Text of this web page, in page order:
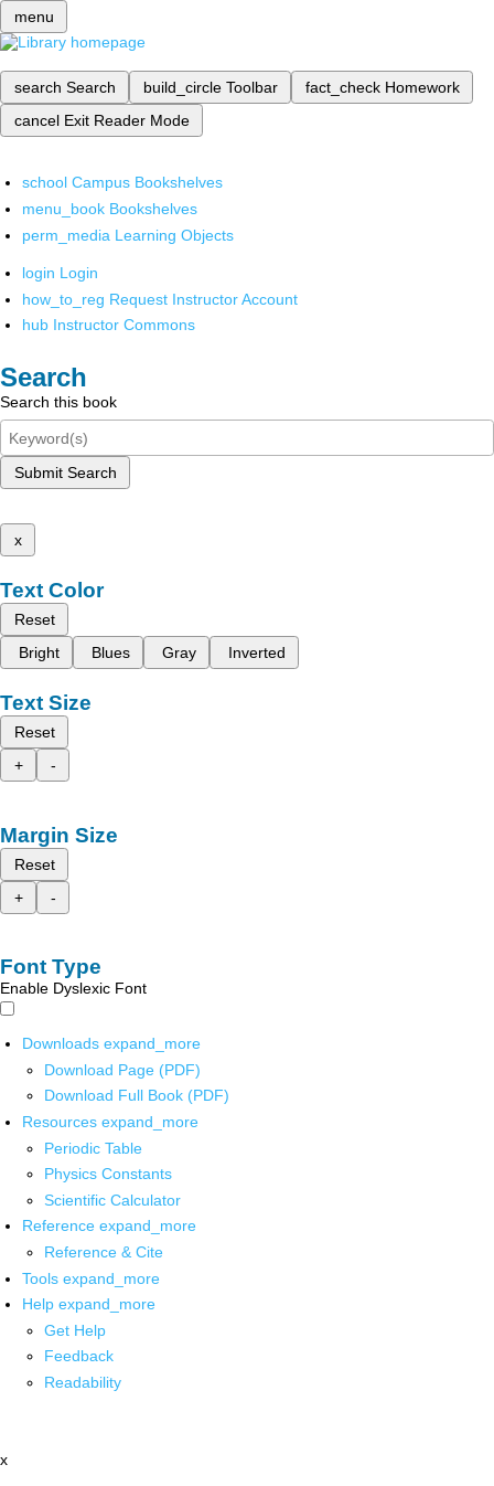
menu
search Search build_circle Toolbar fact_check Homework
cancel Exit Reader Mode
school Campus Bookshelves
menu_book Bookshelves
perm_media Learning Objects
login Login
how_to_reg Request Instructor Account
hub Instructor Commons
Search
Search this book
Submit Search
x
Text Color
Reset
Bright
Blues Gray Inverted
Text Size
Reset
+
-
Margin Size
Reset
+
-
Font Type
Enable Dyslexic Font
Downloads expand_more
Download Page (PDF)
Download Full Book (PDF)
Resources expand_more
Periodic Table
Physics Constants
Scientific Calculator
Reference expand_more
Reference & Cite
Tools expand_more
Help expand_more
Get Help
Feedback
Readability
x